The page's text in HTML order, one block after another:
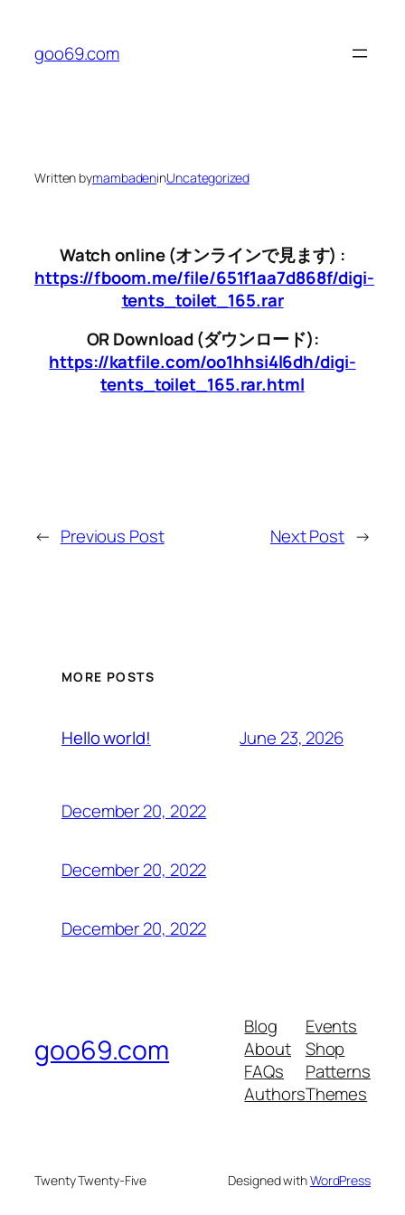
content
goo69.com
Written bymambadeninUncategorized
Watch online (オンラインで見ます) :
https://fboom.me/file/651f1aa7d868f/digi-
tents_toilet_165.rar
OR Download (ダウンロード):
https://katfile.com/oo1hhsi4l6dh/digi-
tents_toilet_165.rar.html
← Previous Post Next Post →
MORE POSTS
Hello world! June 23, 2026
December 20, 2022
December 20, 2022
December 20, 2022
goo69.com
Blog
About
FAQs
Authors
Events
Shop
Patterns
Themes
Twenty Twenty-Five Designed withWordPress